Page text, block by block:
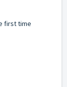
first time